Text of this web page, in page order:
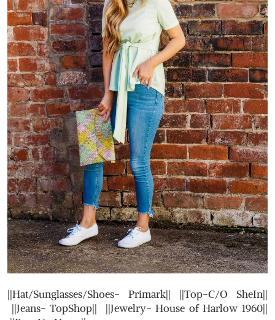
||Hat/Sunglasses/Shoes- Primark|| ||Top-C/O SheIn||
||Jeans- TopShop|| ||Jewelry- House of Harlow 1960||